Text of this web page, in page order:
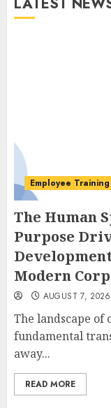
Employee
The Human
Purpose
Modern
AUGUST 7, 2026
The landscape
fundamental
away...
READ MORE